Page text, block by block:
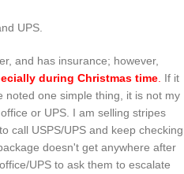
UPS.
and has insurance; however,
during Christmas time If it
noted one simple thing, it is not my
or UPS. I am selling stripes
call USPS/UPS and keep checking
doesn't get anywhere after
UPS to ask them to escalate